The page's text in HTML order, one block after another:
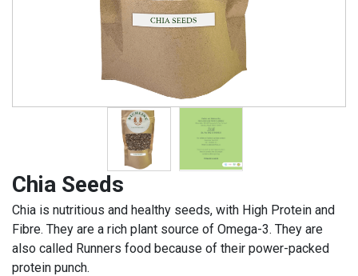
Chia Seeds
Chia is nutritious and healthy seeds, with High Protein and
Fibre. They are a rich plant source of Omega-3. They are
also called Runners food because of their power-packed
protein punch.